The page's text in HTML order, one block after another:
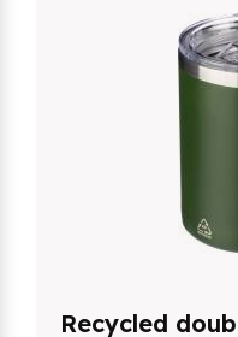
Recycled